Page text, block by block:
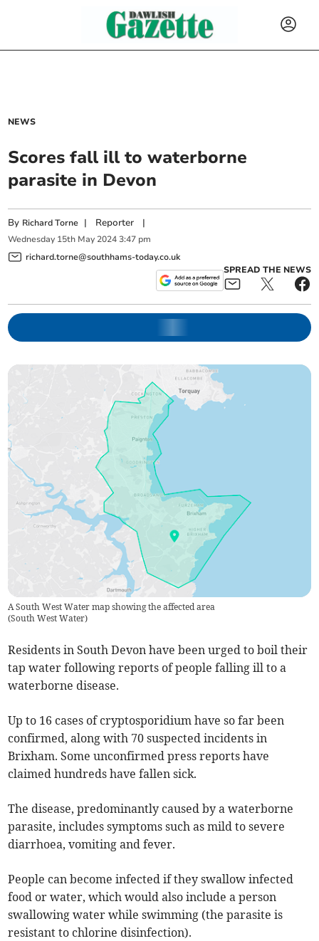
NEWS
Scores fall ill to waterborne
parasite in Devon
By Richard Torne | Reporter |
Wednesday 15th May 2024 3:47 pm
richard.torne@southhams-today.co.uk
SPREAD THE NEWS
A South West Water map showing the affected area
(South West Water)
Residents in South Devon have been urged to boil their
tap water following reports of people falling ill to a
waterborne disease.
Up to 16 cases of cryptosporidium have so far been
confirmed, along with 70 suspected incidents in
Brixham. Some unconfirmed press reports have
claimed hundreds have fallen sick.
The disease, predominantly caused by a waterborne
parasite, includes symptoms such as mild to severe
diarrhoea, vomiting and fever.
People can become infected if they swallow infected
food or water, which would also include a person
swallowing water while swimming (the parasite is
resistant to chlorine disinfection).